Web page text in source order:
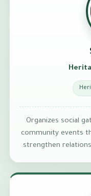
Organizes social
community events
strengthen